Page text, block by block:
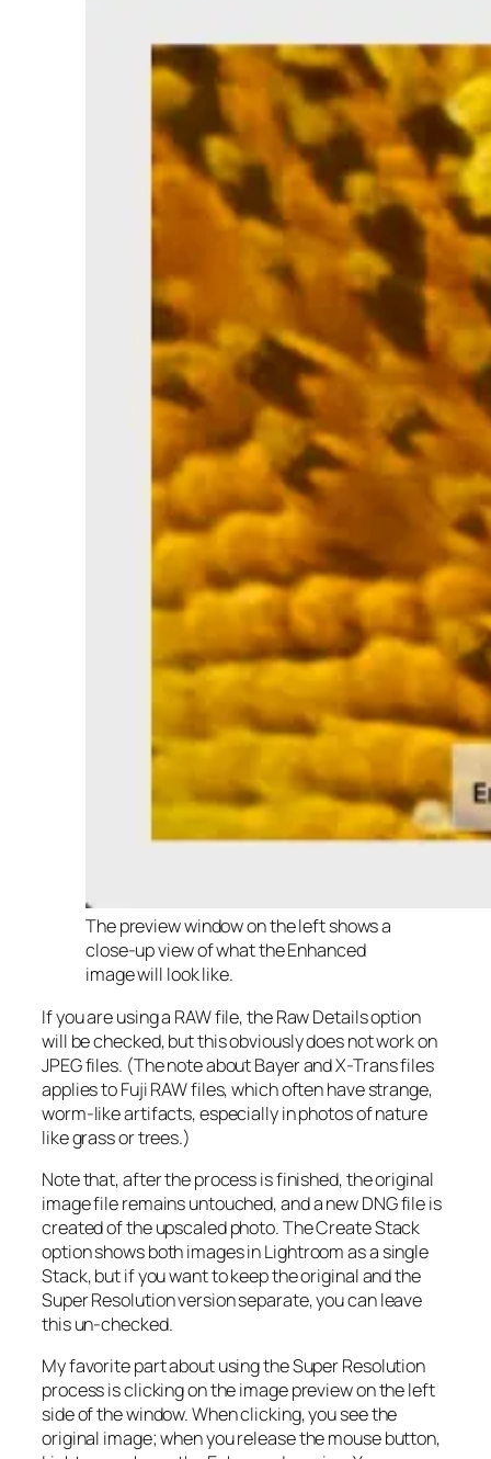
The preview window on the left shows a
close-up view of what the Enhanced
image will look like.
If you are using a RAW file, the Raw Details option
will be checked, but this obviously does not work on
JPEG files. (The note about Bayer and X-Trans files
applies to Fuji RAW files, which often have strange,
worm-like artifacts, especially in photos of nature
like grass or trees.)
Note that, after the process is finished, the original
image file remains untouched, and a new DNG file is
created of the upscaled photo. The Create Stack
option shows both images in Lightroom as a single
Stack, but if you want to keep the original and the
Super Resolution version separate, you can leave
this un-checked.
My favorite part about using the Super Resolution
process is clicking on the image preview on the left
side of the window. When clicking, you see the
original image; when you release the mouse button,